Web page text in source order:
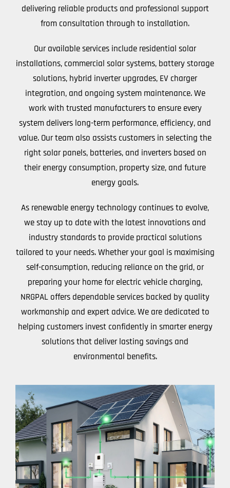
delivering reliable products and professional support
from consultation through to installation.
Our available services include residential solar
installations, commercial solar systems, battery storage
solutions, hybrid inverter upgrades, EV charger
integration, and ongoing system maintenance. We
work with trusted manufacturers to ensure every
system delivers long-term performance, efficiency, and
value. Our team also assists customers in selecting the
right solar panels, batteries, and inverters based on
their energy consumption, property size, and future
energy goals.
As renewable energy technology continues to evolve,
we stay up to date with the latest innovations and
industry standards to provide practical solutions
tailored to your needs. Whether your goal is maximising
self-consumption, reducing reliance on the grid, or
preparing your home for electric vehicle charging,
NRGPAL offers dependable services backed by quality
workmanship and expert advice. We are dedicated to
helping customers invest confidently in smarter energy
solutions that deliver lasting savings and
environmental benefits.